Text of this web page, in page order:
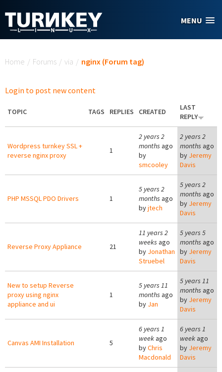
MENU
Home / Forums / via / nginx (Forum tag)
Login to post new content
TOPIC TAGS REPLIES CREATED
LAST
REPLY
Wordpress turnkey SSL +
reverse nginx proxy
1
2 years 2
months ago
by
smcooley
2 years 2
months ago
by Jeremy
Davis
PHP MSSQL PDO Drivers 1
5 years 2
months ago
byjtech
5 years 2
months ago
by Jeremy
Davis
Reverse Proxy Appliance 21
11 years 2
weeks ago
by Jonathan
Struebel
5 years 5
months ago
by Jeremy
Davis
New to setup Reverse
proxy using nginx
appliance and ui
1
5 years 11
months ago
by Jan
5 years 11
months ago
by Jeremy
Davis
Canvas AMI Installation 5
6 years 1
weekago
byChris
Macdonald
6 years 1
week ago
by Jeremy
Davis